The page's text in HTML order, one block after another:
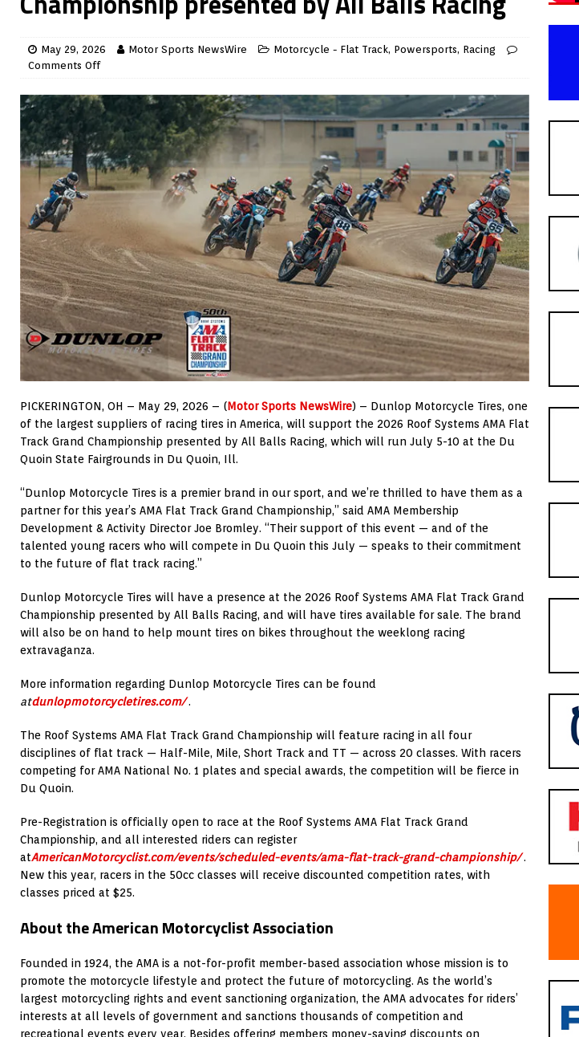
May 29, 2026 Motor Sports NewsWire Motorcycle - Flat Track, Powersports, Racing
Comments Off
PICKERINGTON, OH – May 29, 2026 – (Motor Sports NewsWire) – Dunlop Motorcycle Tires, one
of the largest suppliers of racing tires in America, will support the 2026 Roof Systems AMA Flat
Track Grand Championship presented by All Balls Racing, which will run July 5-10 at the Du
Quoin State Fairgrounds in Du Quoin, Ill.
“Dunlop Motorcycle Tires is a premier brand in our sport, and we’re thrilled to have them as a
partner for this year’s AMA Flat Track Grand Championship,” said AMA Membership
Development & Activity Director Joe Bromley. “Their support of this event — and of the
talented young racers who will compete in Du Quoin this July — speaks to their commitment
to the future of flat track racing.”
Dunlop Motorcycle Tires will have a presence at the 2026 Roof Systems AMA Flat Track Grand
Championship presented by All Balls Racing, and will have tires available for sale. The brand
will also be on hand to help mount tires on bikes throughout the weeklong racing
extravaganza.
More information regarding Dunlop Motorcycle Tires can be found
atdunlopmotorcycletires.com/ .
The Roof Systems AMA Flat Track Grand Championship will feature racing in all four
disciplines of flat track — Half-Mile, Mile, Short Track and TT — across 20 classes. With racers
competing for AMA National No. 1 plates and special awards, the competition will be fierce in
Du Quoin.
Pre-Registration is officially open to race at the Roof Systems AMA Flat Track Grand
Championship, and all interested riders can register
atAmericanMotorcyclist.com/events/scheduled-events/ama-flat-track-grand-championship/ .
New this year, racers in the 50cc classes will receive discounted competition rates, with
classes priced at $25.
About the American Motorcyclist Association
Founded in 1924, the AMA is a not-for-profit member-based association whose mission is to
promote the motorcycle lifestyle and protect the future of motorcycling. As the world’s
largest motorcycling rights and event sanctioning organization, the AMA advocates for riders’
interests at all levels of government and sanctions thousands of competition and
recreational events every year. Besides offering members money-saving discounts on